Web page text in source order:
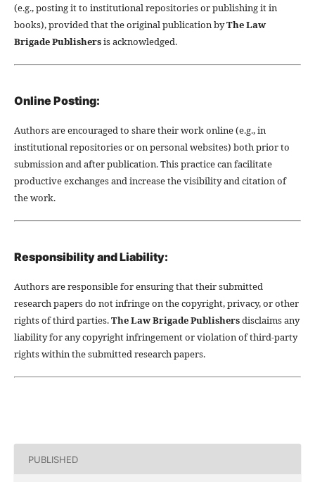
(e.g., posting it to institutional repositories or publishing it in
books), provided that the original publication byThe Law
Brigade Publishersis acknowledged.
Online Posting:
Authors are encouraged to share their work online (e.g., in
institutional repositories or on personal websites) both prior to
submission and after publication. This practice can facilitate
productive exchanges and increase the visibility and citation of
the work.
Responsibility and Liability:
Authors are responsible for ensuring that their submitted
research papers do not infringe on the copyright, privacy, or other
rights of third parties.The Law Brigade Publishersdisclaims any
liability for any copyright infringement or violation of third-party
rights within the submitted research papers.
PUBLISHED